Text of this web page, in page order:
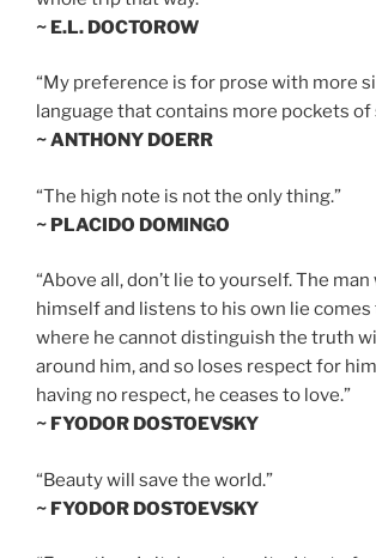
~ E.L. DOCTOROW
“My preference is for prose with more
language that contains more pockets of
~ ANTHONY DOERR
“The high note is not the only thing.”
~ PLACIDO DOMINGO
“Above all, don’t lie to yourself. The
himself and listens to his own lie comes
where he cannot distinguish the truth
around him, and so loses respect for
having no respect, he ceases to love.”
~ FYODOR DOSTOEVSKY
“Beauty will save the world.”
~ FYODOR DOSTOEVSKY